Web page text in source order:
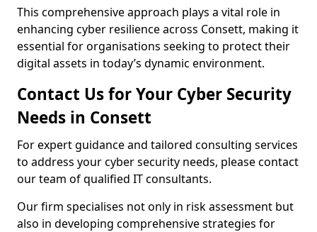
This comprehensive approach plays a vital role in
enhancing cyber resilience across Consett, making it
essential for organisations seeking to protect their
digital assets in today’s dynamic environment.
Contact Us for Your Cyber Security
Needs in Consett
For expert guidance and tailored consulting services
to address your cyber security needs, please contact
our team of qualified IT consultants.
Our firm specialises not only in risk assessment but
also in developing comprehensive strategies for